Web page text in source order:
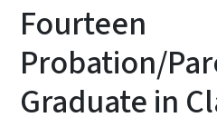
Fourteen
Probation/
Graduate in